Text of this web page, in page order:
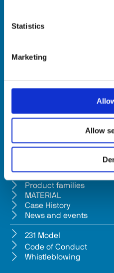
Statistics
Marketing
Allow
Registered office: Via della
Headquarters: Via Pesaro, 10A
Tel. +39 0541/979001 - Fax +39
VAT: IT01376450415 - Tax ID:
Company subject to
2497-bis c.c. from Bi.fin Srl based
Product families
MATERIAL
Case History
News and events
231 Model
Code of Conduct
Whistleblowing